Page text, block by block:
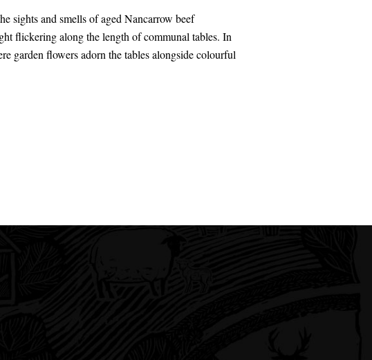
sights and smells of aged Nancarrow beef
flickering along the length of communal tables. In
garden flowers adorn the tables alongside colourful